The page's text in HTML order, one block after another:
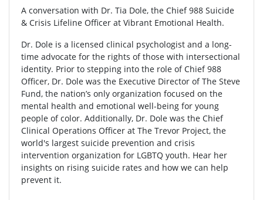
A conversation with Dr. Tia Dole, the Chief 988 Suicide
& Crisis Lifeline Officer at Vibrant Emotional Health.
Dr. Dole is a licensed clinical psychologist and a long-
time advocate for the rights of those with intersectional
identity. Prior to stepping into the role of Chief 988
Officer, Dr. Dole was the Executive Director of The Steve
Fund, the nation’s only organization focused on the
mental health and emotional well-being for young
people of color. Additionally, Dr. Dole was the Chief
Clinical Operations Officer at The Trevor Project, the
world's largest suicide prevention and crisis
intervention organization for LGBTQ youth. Hear her
insights on rising suicide rates and how we can help
prevent it.